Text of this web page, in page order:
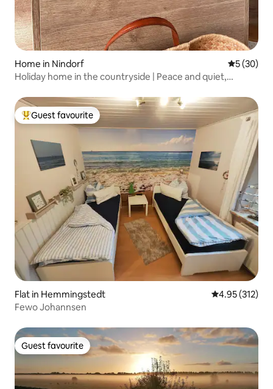
Home in Nindorf 5 out of 5
5 (30)
Holiday home in the countryside | Peace and quiet,
Top guest favourite
Guest favourite
Flat in Hemmingstedt 4.95 out of 5
4.95 (312)
Fewo Johannsen
Guest favourite
Guest favourite